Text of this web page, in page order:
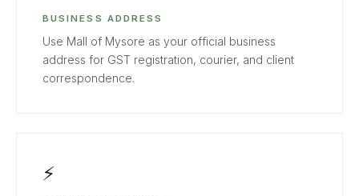
BUSINESS ADDRESS
Use Mall of Mysore as your official business
address for GST registration, courier, and client
correspondence.
⚡